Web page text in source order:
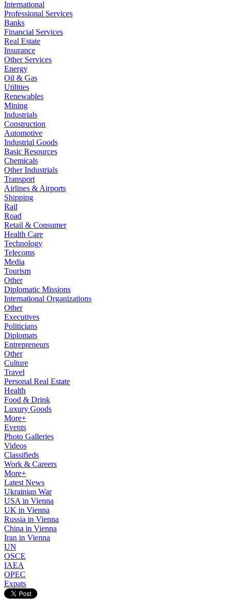
International
Professional Services
Banks
Financial Services
Real Estate
Insurance
Other Services
Energy
Oil & Gas
Utilities
Renewables
Mining
Industrials
Construction
Automotive
Industrial Goods
Basic Resources
Chemicals
Other Industrials
Transport
Airlines & Airports
Shipping
Rail
Road
Retail & Consumer
Health Care
Technology
Telecoms
Media
Tourism
Other
Diplomatic Missions
International Organizations
Other
Executives
Politicians
Diplomats
Entrepreneurs
Other
Culture
Travel
Personal Real Estate
Health
Food & Drink
Luxury Goods
More+
Events
Photo Galleries
Videos
Classifieds
Work & Careers
More+
Latest News
Ukrainian War
USA in Vienna
UK in Vienna
Russia in Vienna
China in Vienna
Iran in Vienna
UN
OSCE
IAEA
OPEC
Expats